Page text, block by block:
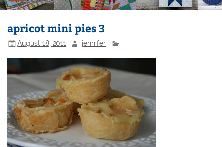
apricot mini pies 3
August 18, 2011 jennifer